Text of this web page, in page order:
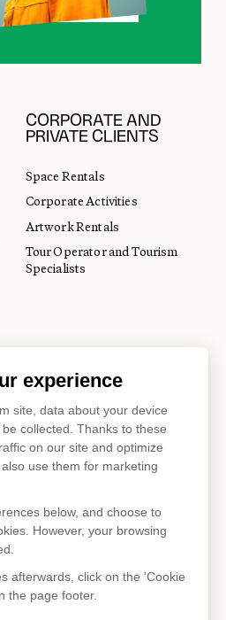
CORPORATE AND
PRIVATE CLIENTS
Space Rentals
Corporate Activities
Artwork Rentals
Tour Operator and Tourism
Specialists